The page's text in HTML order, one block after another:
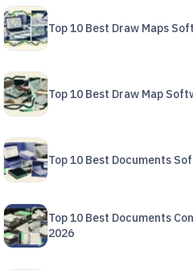
Top 10 Best Draw Maps
Top 10 Best Draw Map
Top 10 Best Documents
Top 10 Best Documents
2026